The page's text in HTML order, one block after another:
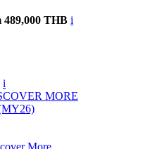
THB i
i
MORE
More